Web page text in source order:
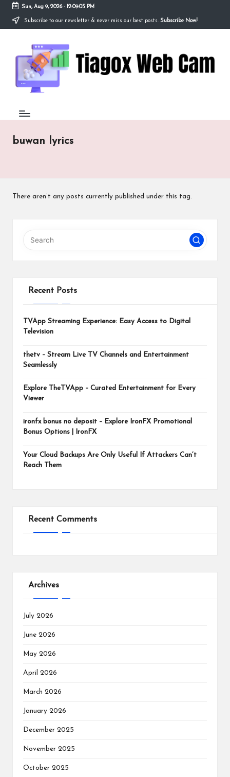
Skip
Sun, Aug 9, 2026- 12:09:05 PM
Subscribe to our newsletter & never miss our best posts. Subscribe Now!
g
x
W
b
C
Redefining
the
Webcam
Experience
Edge
buwan lyrics
There aren’t any posts currently published under this tag.
Recent Posts
TVApp Streaming Experience: Easy Access to Digital
Television
thetv – Stream Live TV Channels and Entertainment
Seamlessly
Explore TheTVApp – Curated Entertainment for Every
Viewer
ironfx bonus no deposit – Explore IronFX Promotional
Bonus Options | IronFX
Your Cloud Backups Are Only Useful If Attackers Can’t
Reach Them
Recent Comments
Archives
July 2026
June 2026
May 2026
April 2026
March 2026
January 2026
December 2025
November 2025
October 2025